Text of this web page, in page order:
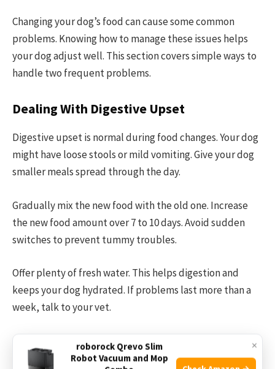
Changing your dog’s food can cause some common
problems. Knowing how to manage these issues helps
your dog adjust well. This section covers simple ways to
handle two frequent problems.
Dealing With Digestive Upset
Digestive upset is normal during food changes. Your dog
might have loose stools or mild vomiting. Give your dog
smaller meals spread through the day.
Gradually mix the new food with the old one. Increase
the new food amount over 7 to 10 days. Avoid sudden
switches to prevent tummy troubles.
Offer plenty of fresh water. This helps digestion and
keeps your dog hydrated. If problems last more than a
week, talk to your vet.
Handling Food Refusal ×
roborock Qrevo Slim
Robot Vacuum and Mop